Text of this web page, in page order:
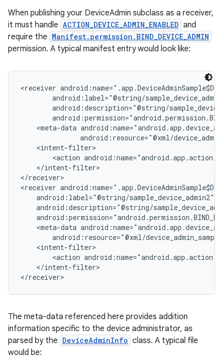
When publishing your DeviceAdmin subclass as a receiver,
it must handle ACTION_DEVICE_ADMIN_ENABLED and
require the Manifest.permission.BIND_DEVICE_ADMIN
permission. A typical manifest entry would look like:
<receiver
android:label="@string/
android:description="@string/
<meta-data
android:resource="@xml/
    <intent-filter>
<action
    </intent-filter>
</receiver>
<receiver
    android:label="@string/sample_device_admin2"
android:description="@string/
<meta-data
android:resource="@xml/
    <intent-filter>
<action
    </intent-filter>
</receiver>
The meta-data referenced here provides addition
information specific to the device administrator, as
parsed by the DeviceAdminInfo class. A typical file
would be: